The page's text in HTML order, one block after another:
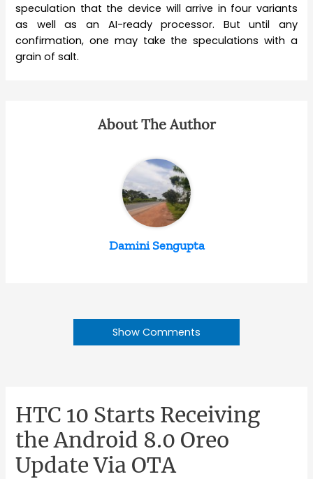
speculation that the device will arrive in four variants
as well as an AI-ready processor. But until any
confirmation, one may take the speculations with a
grain of salt.
About The Author
Damini Sengupta
Show Comments
HTC 10 Starts Receiving
the Android 8.0 Oreo
Update Via OTA